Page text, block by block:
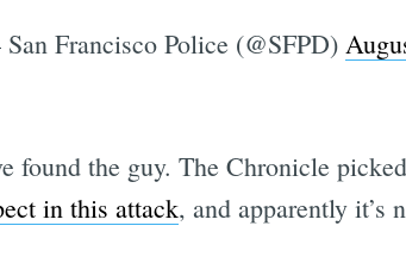
Francisco Police (@SFPD)
found the guy. The Chronicle
in this attack, and apparently it’s